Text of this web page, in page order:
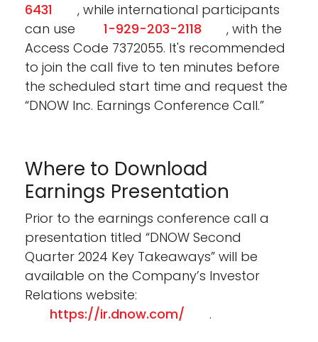
6431
, while international participants
can use
1-929-203-2118
, with the
Access Code 7372055. It's recommended
to join the call five to ten minutes before
the scheduled start time and request the
“DNOW Inc. Earnings Conference Call.”
Where to Download
Earnings Presentation
Prior to the earnings conference call a
presentation titled “DNOW Second
Quarter 2024 Key Takeaways” will be
available on the Company’s Investor
Relations website:
https://ir.dnow.com/
.